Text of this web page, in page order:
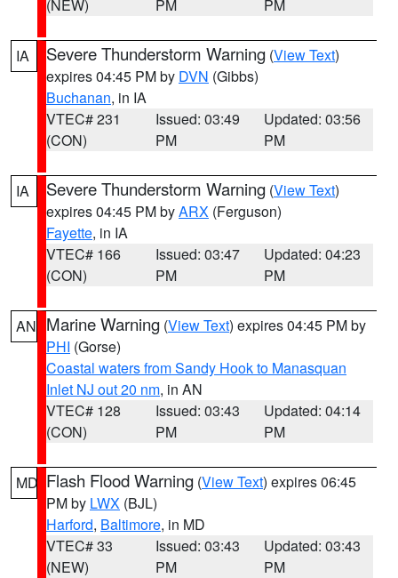
(NEW) PM PM
IA Severe Thunderstorm Warning (View Text)
expires 04:45 PM by DVN (Gibbs)
Buchanan, in IA
VTEC# 231
(CON)
Issued: 03:49
PM
Updated: 03:56
PM
IA Severe Thunderstorm Warning (View Text)
expires 04:45 PM byARX (Ferguson)
Fayette, in IA
VTEC# 166
(CON)
Issued: 03:47
PM
Updated: 04:23
PM
AN Marine Warning (View Text) expires 04:45 PM by
PHI (Gorse)
Coastal waters from Sandy Hook to Manasquan
Inlet NJ out 20 nm, in AN
VTEC# 128
(CON)
Issued: 03:43
PM
Updated: 04:14
PM
MD Flash Flood Warning (View Text) expires 06:45
PM by LWX (BJL)
Harford, Baltimore, in MD
VTEC# 33
(NEW)
Issued: 03:43
PM
Updated: 03:43
PM